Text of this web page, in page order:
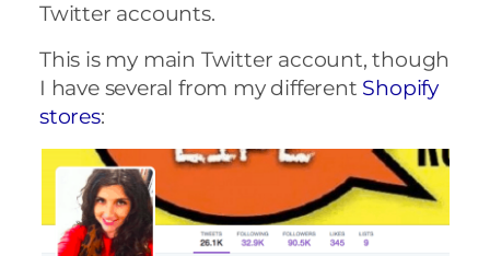
Twitter accounts.
This is my main Twitter account, though
I have several from my different Shopify
stores: